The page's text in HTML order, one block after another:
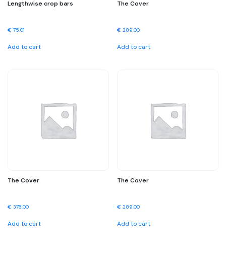
Lengthwise crop bars
€ 75.01
Add to cart
The Cover
€ 289.00
Add to cart
The Cover
€ 376.00
Add to cart
The Cover
€ 289.00
Add to cart